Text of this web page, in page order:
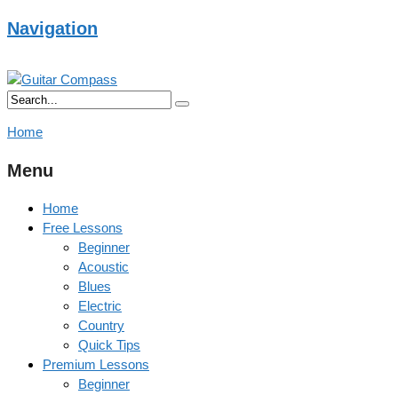
Navigation
Home
Menu
Home
Free Lessons
Beginner
Acoustic
Blues
Electric
Country
Quick Tips
Premium Lessons
Beginner